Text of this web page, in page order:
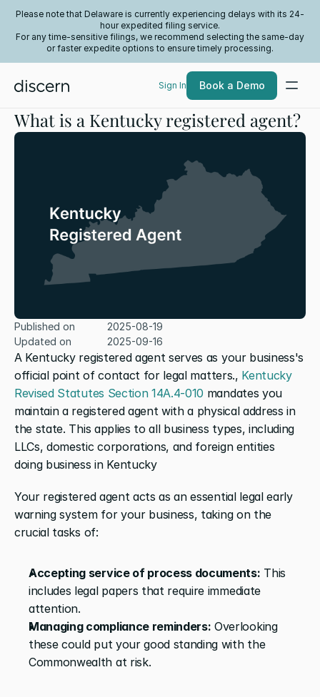
Please note that Delaware is currently experiencing delays with its 24-
hour expedited filing service.
For any time-sensitive filings, we recommend selecting the same-day
or faster expedite options to ensure timely processing.
Sign In Book a Demo
What is a Kentucky registered agent?
A Kentucky registered agent serves as your business's
official point of contact for legal matters., Kentucky
Revised Statutes Section 14A.4-010 mandates you
maintain a registered agent with a physical address in
the state. This applies to all business types, including
LLCs, domestic corporations, and foreign entities
doing business in Kentucky
Your registered agent acts as an essential legal early
warning system for your business, taking on the
crucial tasks of:
Accepting service of process documents: This
includes legal papers that require immediate
attention.
Managing compliance reminders: Overlooking
these could put your good standing with the
Commonwealth at risk.
Published on
2025-08-19
Updated on
2025-09-16